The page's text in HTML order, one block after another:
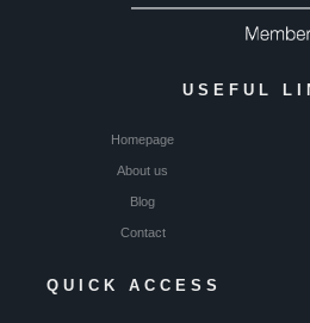
USEFUL
Homepage
About us
Blog
Contact
QUICK ACCESS